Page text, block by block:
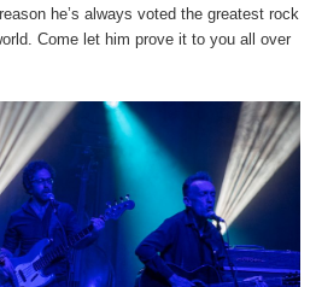
he’s always voted the greatest rock
Come let him prove it to you all over